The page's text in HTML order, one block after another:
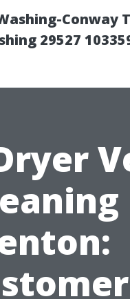
Conway
29527